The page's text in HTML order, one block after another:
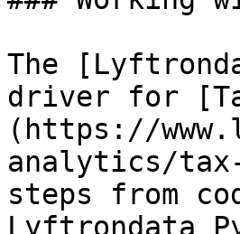
The
driver for
(https://
analytics/
steps from
Lyftrondata